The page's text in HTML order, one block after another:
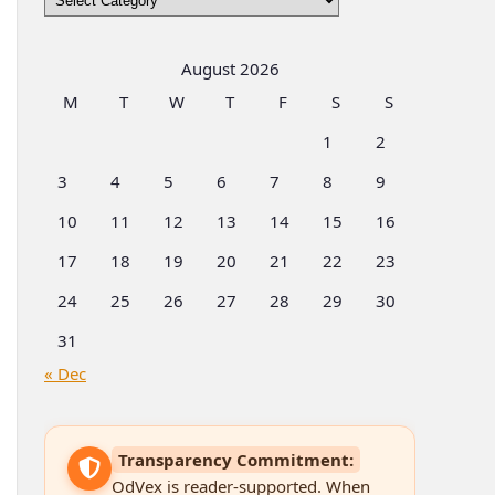
by
August 2026
M
T W T F S
S
1
2
3
4 5 6 7 8
9
10
11 12 13 14 15
16
17
18 19 20 21 22
23
24
25 26 27 28 29
30
31
« Dec
Transparency Commitment:
OdVex is reader-supported. When